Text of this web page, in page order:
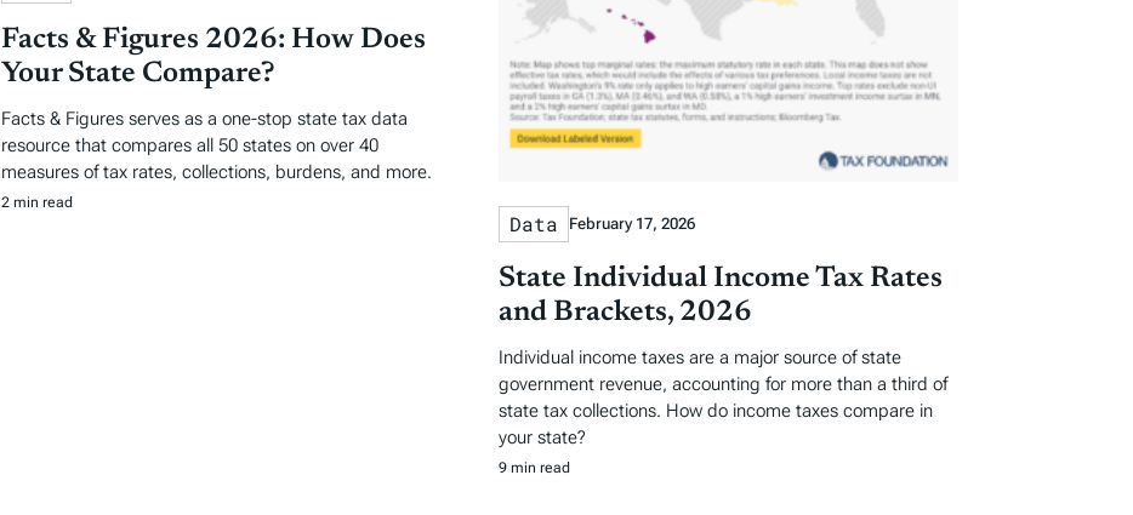
Facts & Figures 2026: How Does
Your State Compare?
Facts & Figures serves as a one-stop state tax data
resource that compares all 50 states on over 40
measures of tax rates, collections, burdens, and more.
2 min read
Data February 17, 2026
State Individual Income Tax Rates
and Brackets, 2026
Individual income taxes are a major source of state
government revenue, accounting for more than a third of
state tax collections. How do income taxes compare in
your state?
9 min read